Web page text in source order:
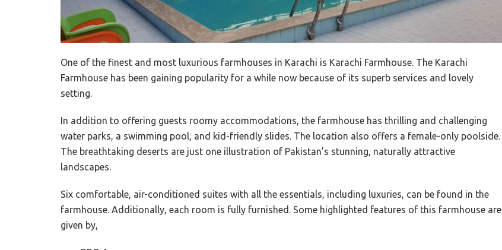
One of the finest and most luxurious farmhouses in Karachi is Karachi Farmhouse. The Karachi
Farmhouse has been gaining popularity for a while now because of its superb services and lovely
setting.
In addition to offering guests roomy accommodations, the farmhouse has thrilling and challenging
water parks, a swimming pool, and kid-friendly slides. The location also offers a female-only poolside.
The breathtaking deserts are just one illustration of Pakistan’s stunning, naturally attractive
landscapes.
Six comfortable, air-conditioned suites with all the essentials, including luxuries, can be found in the
farmhouse. Additionally, each room is fully furnished. Some highlighted features of this farmhouse are
given by,